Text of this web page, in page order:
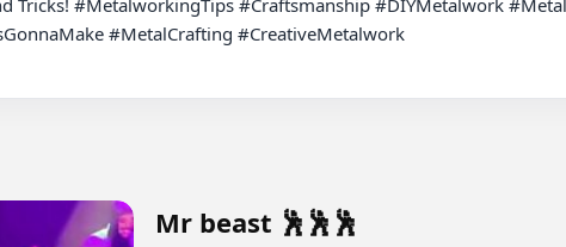
#MetalCrafting #CreativeMetalwork
Mr beast 🕺🕺🕺